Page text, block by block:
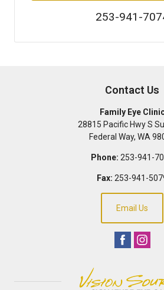
253-941-
Contact Us
Family Eye
28815 Pacific Hwy S
Federal Way, WA
Phone: 253-941-
Fax: 253-941-
Email Us